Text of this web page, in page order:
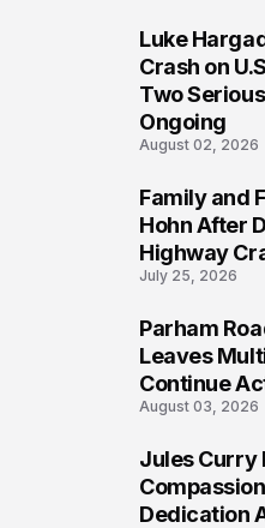
Luke
Crash on
Two
Ongoing
August 02, 2026
Family and
Hohn After
Highway
July 25, 2026
Parham
Leaves
Continue
August 03, 2026
Jules Curry
Dedication